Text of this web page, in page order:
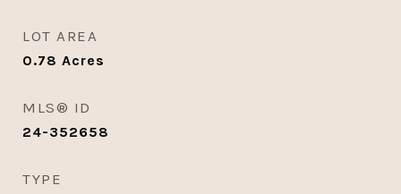
LOT AREA
0.78 Acres
MLS® ID
24-352658
TYPE